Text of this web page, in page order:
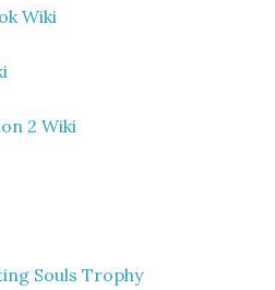
Wiki
2 Wiki
Souls Trophy